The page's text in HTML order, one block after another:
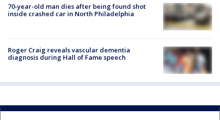
70-year-old man dies after being found shot
inside crashed car in North Philadelphia
Roger Craig reveals vascular dementia
diagnosis during Hall of Fame speech